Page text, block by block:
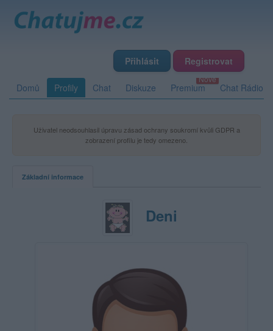
Přihlásit Registrovat
Domů Profily Chat Diskuze Premium Chat Rádio
Uživatel neodsouhlasil úpravu zásad ochrany soukromí kvůli GDPR a
zobrazení profilu je tedy omezeno.
Základní informace
Deni